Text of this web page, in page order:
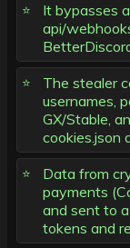
It bypasses
api/
The stealer
usernames,
GX/Stable,
cookies.json
Data from
payments
and sent to
tokens and